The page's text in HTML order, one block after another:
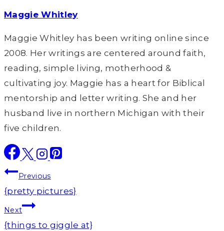
Maggie Whitley
Maggie Whitley has been writing online since
2008. Her writings are centered around faith,
reading, simple living, motherhood &
cultivating joy. Maggie has a heart for Biblical
mentorship and letter writing. She and her
husband live in northern Michigan with their
five children.
Post
navigation
Previous
{pretty pictures}
Next
{things to giggle at}